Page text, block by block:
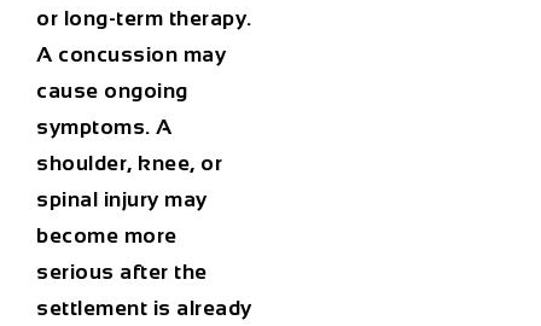
or long-term therapy.
A concussion may
cause ongoing
symptoms. A
shoulder, knee, or
spinal injury may
become more
serious after the
settlement is already